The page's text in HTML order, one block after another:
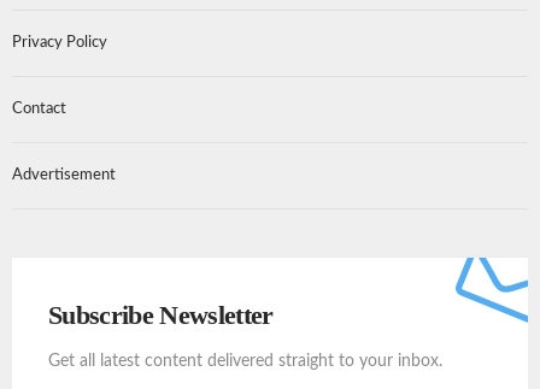
Privacy Policy
Contact
Advertisement
Subscribe Newsletter
Get all latest content delivered straight to your inbox.